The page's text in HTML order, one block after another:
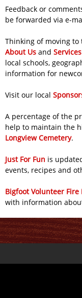
Feedback or
be forwarded via e-
Thinking of moving to
About Us and Services
local schools,
information for
Visit our local
A percentage of the
help to maintain the
Longview Cemetery.
Just For Fun is
events, recipes and
Bigfoot Volunteer
with information